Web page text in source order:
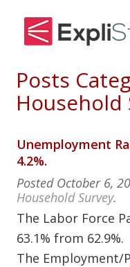
Posts
Household
Unemployment
4.2%.
Posted October 6,
Household Survey.
The Labor Force
63.1% from 62.9%.
The Employment/